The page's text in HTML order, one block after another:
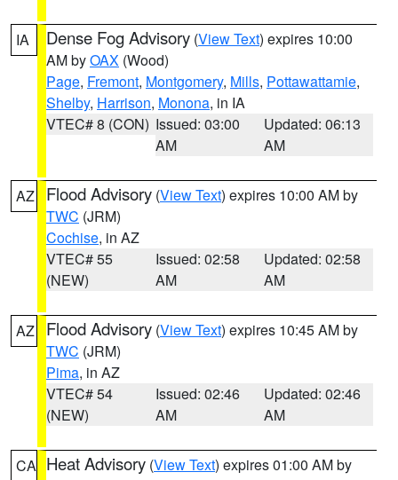
IA Dense Fog Advisory (View Text) expires 10:00
AM byOAX (Wood)
Page, Fremont, Montgomery, Mills, Pottawattamie,
Shelby, Harrison, Monona, in IA
VTEC# 8 (CON) Issued: 03:00
AM
Updated: 06:13
AM
AZ Flood Advisory (View Text) expires 10:00 AM by
TWC (JRM)
Cochise, in AZ
VTEC# 55
(NEW)
Issued: 02:58
AM
Updated: 02:58
AM
AZ Flood Advisory (View Text) expires 10:45 AM by
TWC (JRM)
Pima, in AZ
VTEC# 54
(NEW)
Issued: 02:46
AM
Updated: 02:46
AM
CA Heat Advisory (View Text) expires 01:00 AM by